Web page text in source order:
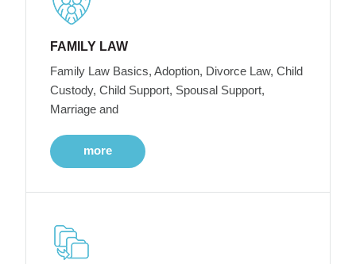
FAMILY LAW
Family Law Basics, Adoption, Divorce Law, Child
Custody, Child Support, Spousal Support,
Marriage and
more